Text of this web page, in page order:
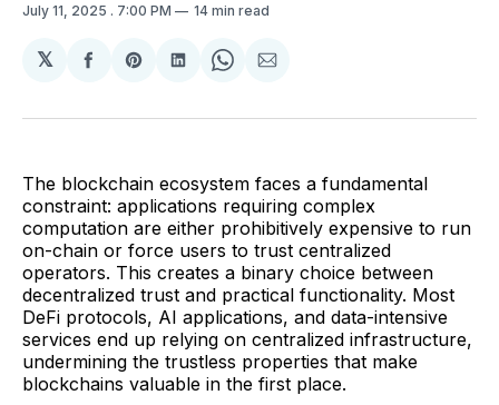
July 11, 2025 . 7:00 PM 14 min read
𝕏
Share
Facebook
Share
Pinterest
Share
LinkedIn
Share
WhatsApp
Share
Email
The blockchain ecosystem faces a fundamental
constraint: applications requiring complex
computation are either prohibitively expensive to run
on-chain or force users to trust centralized
operators. This creates a binary choice between
decentralized trust and practical functionality. Most
DeFi protocols, AI applications, and data-intensive
services end up relying on centralized infrastructure,
undermining the trustless properties that make
blockchains valuable in the first place.